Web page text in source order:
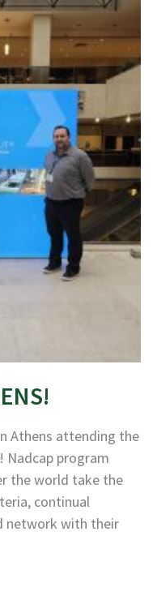
Athens attending the
Nadcap program
the world take the
continual
network with their